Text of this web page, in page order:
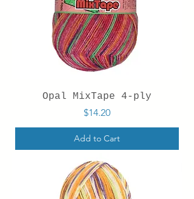
Opal MixTape 4-ply
Price
$14.20
Add to Cart